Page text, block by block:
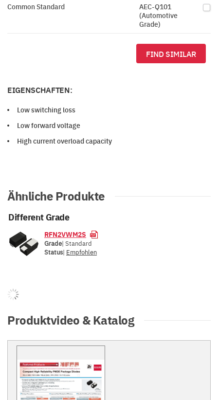
Common Standard
AEC-Q101
(Automotive
Grade)
FIND SIMILAR
EIGENSCHAFTEN:
Low switching loss
Low forward voltage
High current overload capacity
Ähnliche Produkte
Different Grade
RFN2VWM2S
Grade| Standard
Status| Empfohlen
Produktvideo & Katalog